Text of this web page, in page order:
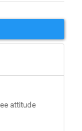
attitude